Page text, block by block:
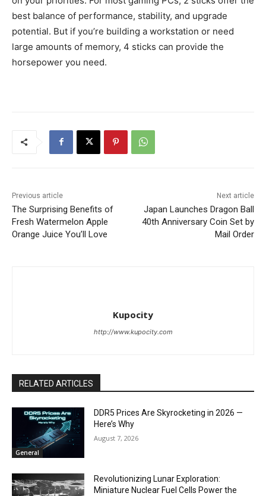
best balance of performance, stability, and upgrade
potential. But if you’re building a workstation or need
large amounts of memory, 4 sticks can provide the
horsepower you need.
Previous article
The Surprising Benefits of
Fresh Watermelon Apple
Orange Juice You’ll Love
Next article
Japan Launches Dragon Ball
40th Anniversary Coin Set by
Mail Order
Kupocity
http://www.kupocity.com
RELATED ARTICLES
General
DDR5 Prices Are Skyrocketing in 2026 —
Here’s Why
August 7, 2026
Revolutionizing Lunar Exploration:
Miniature Nuclear Fuel Cells Power the